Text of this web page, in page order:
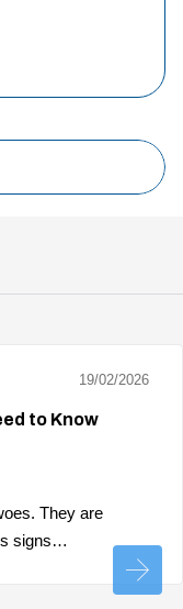
19/02/2026
to Know
They are
signs…